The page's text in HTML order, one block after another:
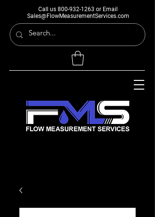
Call us 800-932-1263 or Email
Sales@FlowMeasurementServices.com